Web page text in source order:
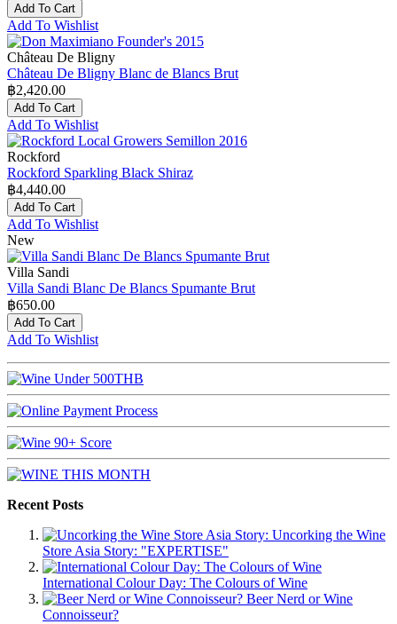
Add To Cart
Add To Wishlist
Château De Bligny
Château De Bligny Blanc de Blancs Brut
฿2,420.00
Add To Cart
Add To Wishlist
Rockford
Rockford Sparkling Black Shiraz
฿4,440.00
Add To Cart
Add To Wishlist
New
Villa Sandi
Villa Sandi Blanc De Blancs Spumante Brut
฿650.00
Add To Cart
Add To Wishlist
Recent Posts
Uncorking the Wine
Store Asia Story: "EXPERTISE"
International Colour Day: The Colours of Wine
Beer Nerd or Wine
Connoisseur?